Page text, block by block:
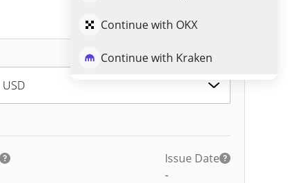
Continue with OKX
Continue with Kraken
USD
Issue Date
-